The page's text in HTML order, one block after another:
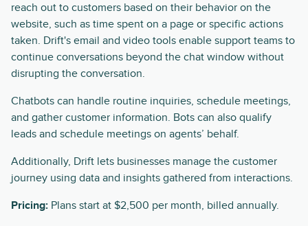
reach out to customers based on their behavior on the
website, such as time spent on a page or specific actions
taken. Drift's email and video tools enable support teams to
continue conversations beyond the chat window without
disrupting the conversation.
Chatbots can handle routine inquiries, schedule meetings,
and gather customer information. Bots can also qualify
leads and schedule meetings on agents’ behalf.
Additionally, Drift lets businesses manage the customer
journey using data and insights gathered from interactions.
Pricing: Plans start at $2,500 per month, billed annually.